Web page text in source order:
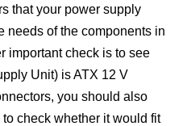
that your power supply
needs of the components in
important check is to see
Unit) is ATX 12 V
you should also
check whether it would fit